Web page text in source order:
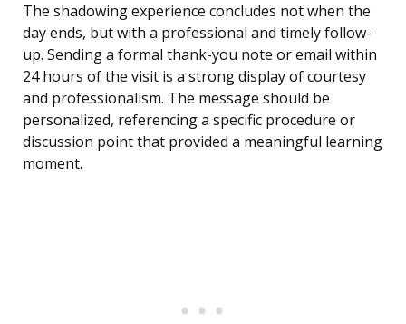
The shadowing experience concludes not when the
day ends, but with a professional and timely follow-
up. Sending a formal thank-you note or email within
24 hours of the visit is a strong display of courtesy
and professionalism. The message should be
personalized, referencing a specific procedure or
discussion point that provided a meaningful learning
moment.